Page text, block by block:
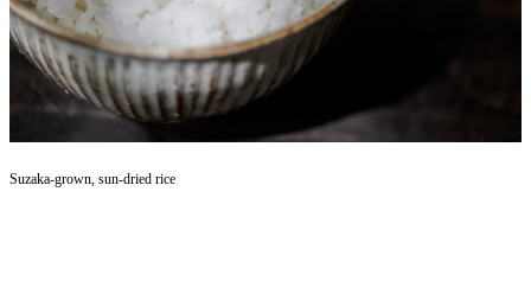
Suzaka-grown, sun-dried rice